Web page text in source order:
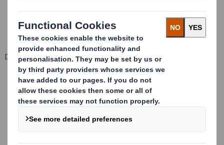
Date of this notification: 14 February 2014
This information is provided by RNS
The company news service from the London Stock Exchange